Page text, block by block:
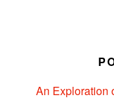
An Exploration